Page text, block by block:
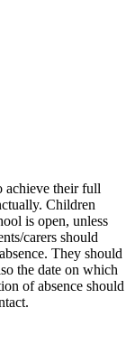
achieve their full
Children
is open, unless
carers should
They should
the date on which
of absence should